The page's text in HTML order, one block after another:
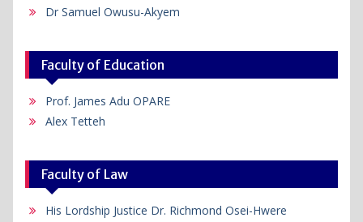
Dr Samuel Owusu-Akyem
Faculty of Education
Prof. James Adu OPARE
Alex Tetteh
Faculty of Law
His Lordship Justice Dr. Richmond Osei-Hwere